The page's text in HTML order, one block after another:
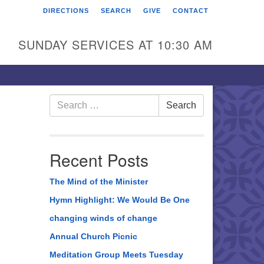
Unitarian Universalist
Franklin Street
DIRECTIONS SEARCH GIVE CONTACT
SUNDAY SERVICES AT 10:30 AM
Search
for:
Search
Recent Posts
The Mind of the Minister
Hymn Highlight: We Would Be One
changing winds of change
Annual Church Picnic
Meditation Group Meets Tuesday